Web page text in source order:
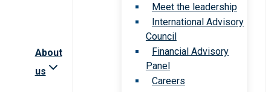
About
us
Meet the leadership
International Advisory
Council
Financial Advisory
Panel
Careers